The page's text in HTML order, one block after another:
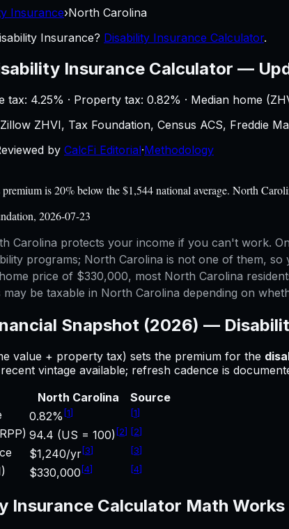
Insurance›North Carolina
Insurance? Disability Insurance Calculator.
Insurance Calculator —
tax: 4.25% · Property tax: 0.82% · Median home
ZHVI, Tax Foundation, Census ACS, Freddie
by CalcFi Editorial·Methodology
is 20% below the $1,544 national average. North
2026-07-23
Carolina protects your income if you can't work.
programs; North Carolina is not one of them,
price of $330,000, most North Carolina
may be taxable in North Carolina depending on
Snapshot (2026) —
value + property tax) sets the premium for the
vintage available; refresh cadence is
North Carolina
Source
0.82% [1] [1]
94.4 (US = 100) [2] [2]
$1,240/yr[3] [3]
$330,000 [4] [4]
Insurance Calculator Math Works